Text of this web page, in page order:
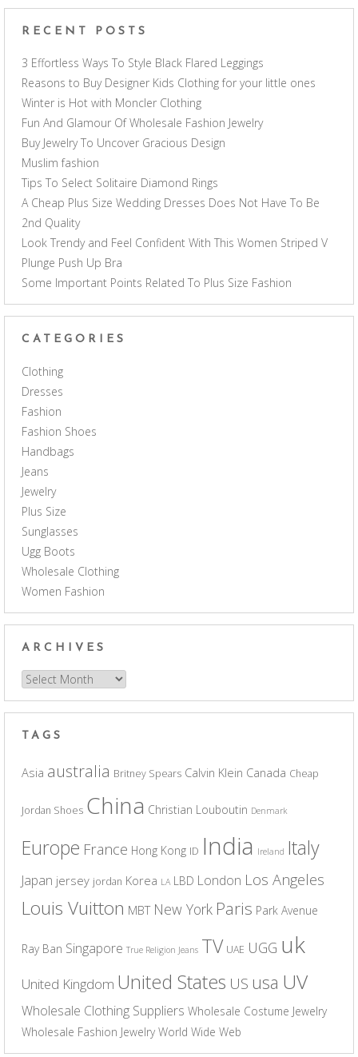
RECENT POSTS
3 Effortless Ways To Style Black Flared Leggings
Reasons to Buy Designer Kids Clothing for your little ones
Winter is Hot with Moncler Clothing
Fun And Glamour Of Wholesale Fashion Jewelry
Buy Jewelry To Uncover Gracious Design
Muslim fashion
Tips To Select Solitaire Diamond Rings
A Cheap Plus Size Wedding Dresses Does Not Have To Be
2nd Quality
Look Trendy and Feel Confident With This Women Striped V
Plunge Push Up Bra
Some Important Points Related To Plus Size Fashion
CATEGORIES
Clothing
Dresses
Fashion
Fashion Shoes
Handbags
Jeans
Jewelry
Plus Size
Sunglasses
Ugg Boots
Wholesale Clothing
Women Fashion
ARCHIVES
Archives
TAGS
Asia australia Britney Spears Calvin Klein Canada Cheap
Jordan Shoes China Christian Louboutin Denmark
Europe France Hong Kong ID India Ireland Italy
Japan jersey jordan Korea LA LBD London Los Angeles
Louis Vuitton MBT New York Paris Park Avenue
Ray Ban Singapore True Religion Jeans TV UAE UGG uk
United Kingdom United States US usa UV
Wholesale Clothing Suppliers Wholesale Costume Jewelry
Wholesale Fashion Jewelry World Wide Web